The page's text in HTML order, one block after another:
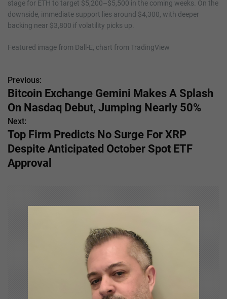
stage for ETH to target $5,200–$5,500 in the coming weeks. On the
downside, immediate support lies around $4,300, with deeper
backing near $3,800 if volatility picks up.
Featured image from Dall-E, chart from TradingView
P
o
s
t
n
Previous:
Bitcoin Exchange Gemini Makes A Splash
On Nasdaq Debut, Jumping Nearly 50%
Next:
Top Firm Predicts No Surge For XRP
Despite Anticipated October Spot ETF
Approval